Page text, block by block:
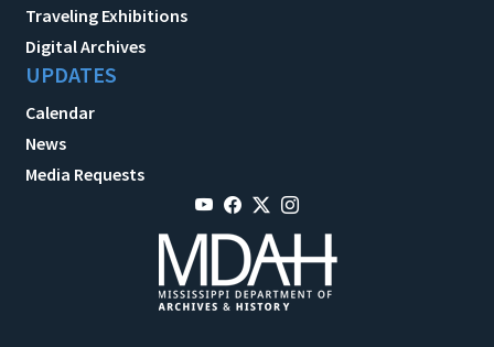
Traveling Exhibitions
Digital Archives
UPDATES
Calendar
News
Media Requests